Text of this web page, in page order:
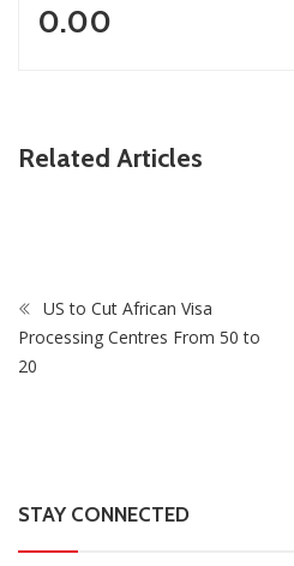
0.00
Related Articles
ZimNews
A-Level Student Fined
US to Cut African Visa
Processing Centres From 50 to
20
STAY CONNECTED